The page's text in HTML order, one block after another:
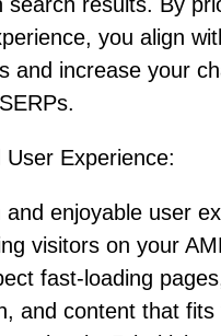
you align
and increase your
User Experience:
and enjoyable user
visitors on your
fast-loading
and content that fits